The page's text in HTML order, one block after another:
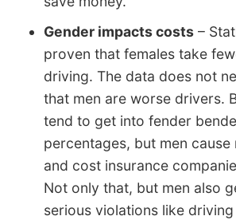
Gender impacts costs –
proven that females take
driving. The data does not
that men are worse drivers.
tend to get into fender
percentages, but men cause
and cost insurance
Not only that, but men also
serious violations like